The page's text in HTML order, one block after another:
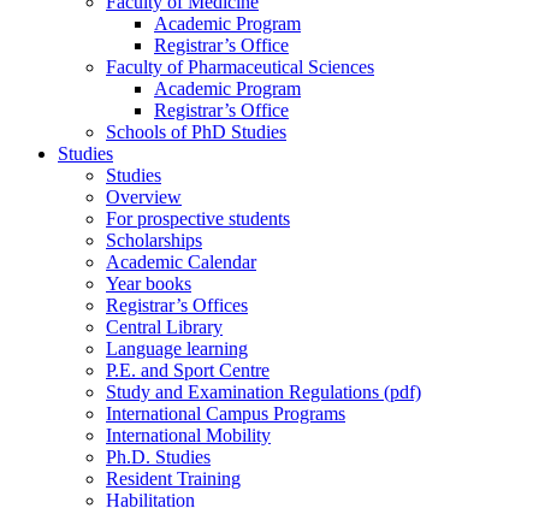
Academic Program
Registrar’s Office
Faculty of Pharmaceutical Sciences
Academic Program
Registrar’s Office
Schools of PhD Studies
Studies
Studies
Overview
For prospective students
Scholarships
Academic Calendar
Year books
Registrar’s Offices
Central Library
Language learning
P.E. and Sport Centre
Study and Examination Regulations (pdf)
International Campus Programs
International Mobility
Ph.D. Studies
Resident Training
Habilitation